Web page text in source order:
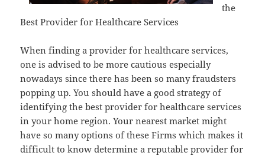
the
Best Provider for Healthcare Services
When finding a provider for healthcare services,
one is advised to be more cautious especially
nowadays since there has been so many fraudsters
popping up. You should have a good strategy of
identifying the best provider for healthcare services
in your home region. Your nearest market might
have so many options of these Firms which makes it
difficult to know determine a reputable provider for